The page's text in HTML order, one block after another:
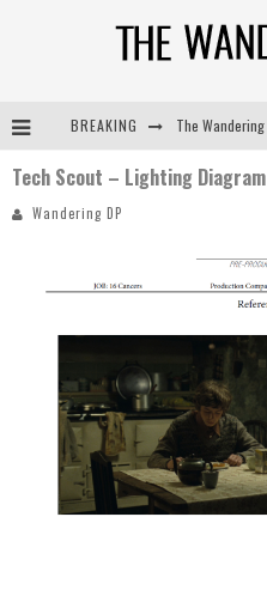
BREAKING
Tech Scout – Lighting Diagram
Wandering DP